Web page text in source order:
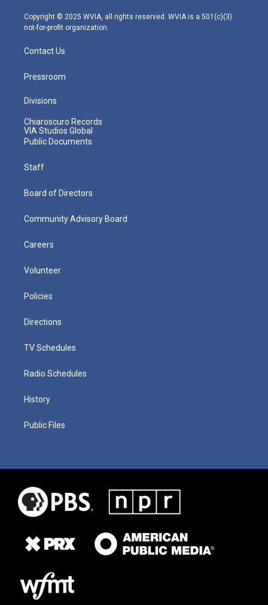
m
Copyright © 2025 WVIA, all rights reserved. WVIA is a 501(c)(3)
not-for-profit organization.
Contact Us
Pressroom
Divisions
Chiaroscuro Records
VIA Studios Global
Public Documents
Staff
Board of Directors
Community Advisory Board
Careers
Volunteer
Policies
Directions
TV Schedules
Radio Schedules
History
Public Files